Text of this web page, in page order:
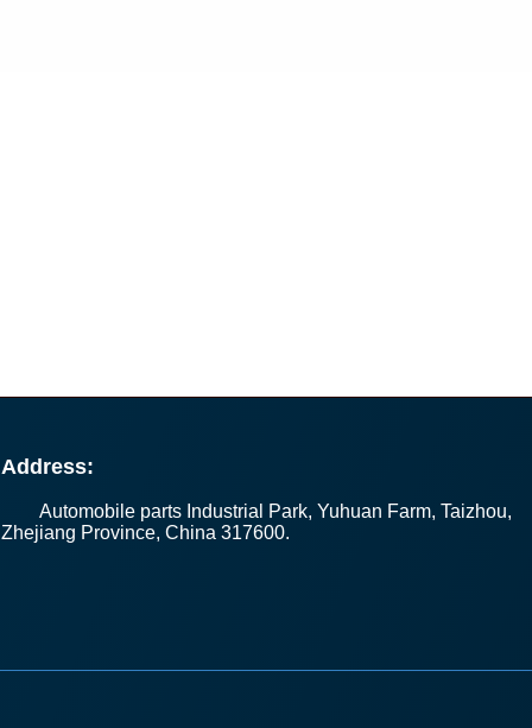
Address:
Automobile parts Industrial Park, Yuhuan Farm, Taizhou,
Zhejiang Province, China 317600.